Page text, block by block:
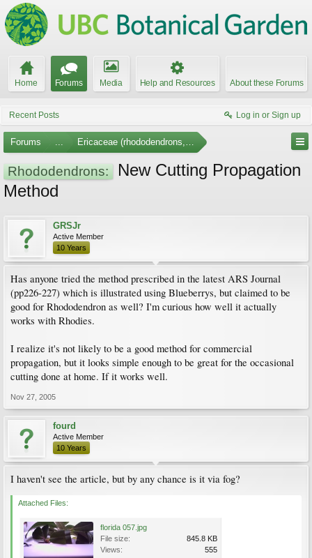
Home Forums Media Help and Resources About these Forums
Recent Posts Log in or Sign up
Forums ... Ericaceae (rhododendrons, arbutus, etc.)
Rhododendrons:
New Cutting Propagation
Method
GRSJr
Active Member
10 Years
Has anyone tried the method prescribed in the latest ARS Journal
(pp226-227) which is illustrated using Blueberrys, but claimed to be
good for Rhododendron as well? I'm curious how well it actually
works with Rhodies.
I realize it's not likely to be a good method for commercial
propagation, but it looks simple enough to be great for the occasional
cutting done at home. If it works well.
Nov 27, 2005
fourd
Active Member
10 Years
I haven't see the article, but by any chance is it via fog?
Attached Files:
florida 057.jpg
File size:
845.8 KB
Views:
555